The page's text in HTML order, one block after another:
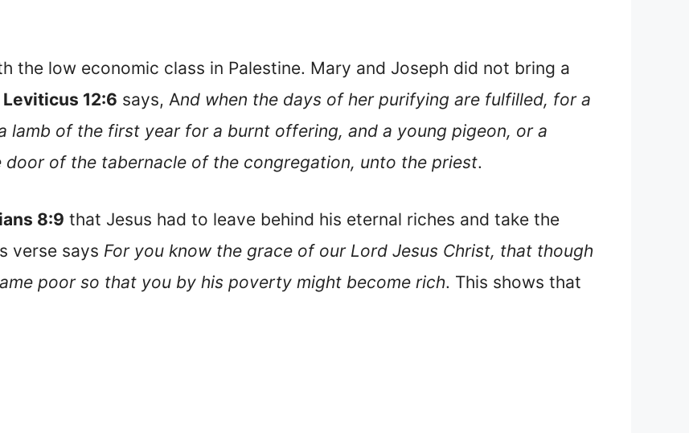
the low economic class in Palestine. Mary and Joseph did not bring a
Leviticus 12:6 says, And when the days of her purifying are fulfilled, for a
lamb of the first year for a burnt offering, and a young pigeon, or a
of the tabernacle of the congregation, unto the priest.
8:9 that Jesus had to leave behind his eternal riches and take the
verse says For you know the grace of our Lord Jesus Christ, that though
poor so that you by his poverty might become rich. This shows that